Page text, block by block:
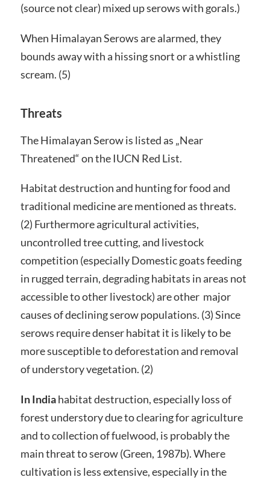
(source not clear) mixed up serows with gorals.)
When Himalayan Serows are alarmed, they
bounds away with a hissing snort or a whistling
scream. (5)
Threats
The Himalayan Serow is listed as „Near
Threatened“ on the IUCN Red List.
Habitat destruction and hunting for food and
traditional medicine are mentioned as threats.
(2) Furthermore agricultural activities,
uncontrolled tree cutting, and livestock
competition (especially Domestic goats feeding
in rugged terrain, degrading habitats in areas not
accessible to other livestock) are other major
causes of declining serow populations. (3) Since
serows require denser habitat it is likely to be
more susceptible to deforestation and removal
of understory vegetation. (2)
In Indiahabitat destruction, especially loss of
forest understory due to clearing for agriculture
and to collection of fuelwood, is probably the
main threat to serow (Green, 1987b). Where
cultivation is less extensive, especially in the